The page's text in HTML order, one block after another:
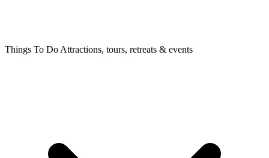
Things To Do Attractions, tours, retreats & events